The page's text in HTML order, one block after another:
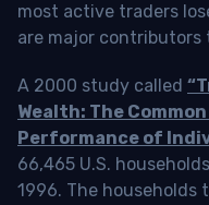
most active traders
are major contributors
A 2000 study called
Wealth: The
Performance of
66,465 U.S.
1996. The households